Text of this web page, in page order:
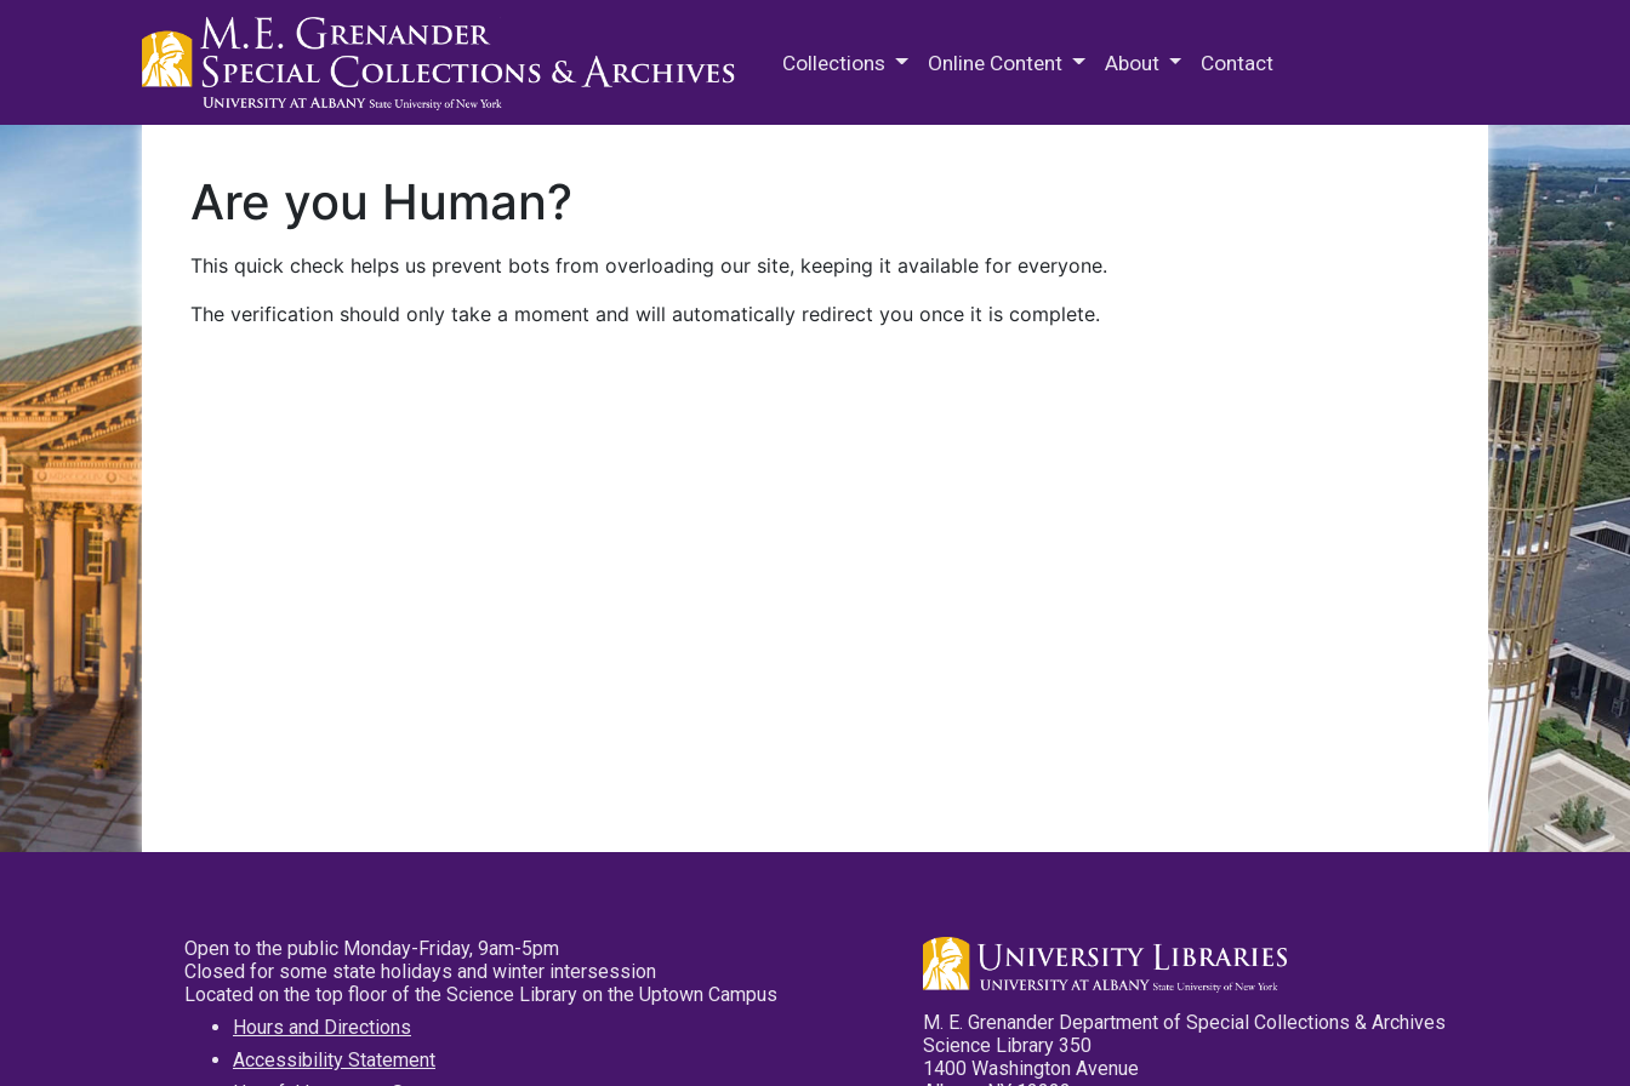
Collections Online Content About Contact
Are you Human?
This quick check helps us prevent bots from overloading our site, keeping it available for everyone.
The verification should only take a moment and will automatically redirect you once it is complete.
Open to the public Monday-Friday, 9am-5pm
Closed for some state holidays and winter intersession
Located on the top floor of the Science Library on the Uptown Campus
Hours and Directions
Accessibility Statement
M. E. Grenander Department of Special Collections & Archives
Science Library 350
1400 Washington Avenue